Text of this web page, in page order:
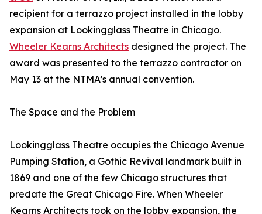
recipient for a terrazzo project installed in the lobby
expansion at Lookingglass Theatre in Chicago.
Wheeler Kearns Architects designed the project. The
award was presented to the terrazzo contractor on
May 13 at the NTMA’s annual convention.
The Space and the Problem
Lookingglass Theatre occupies the Chicago Avenue
Pumping Station, a Gothic Revival landmark built in
1869 and one of the few Chicago structures that
predate the Great Chicago Fire. When Wheeler
Kearns Architects took on the lobby expansion, the